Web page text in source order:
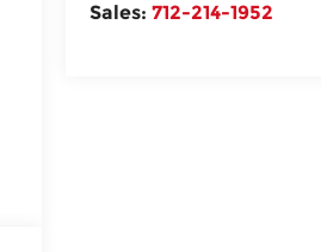
Sales: 712-214-1952